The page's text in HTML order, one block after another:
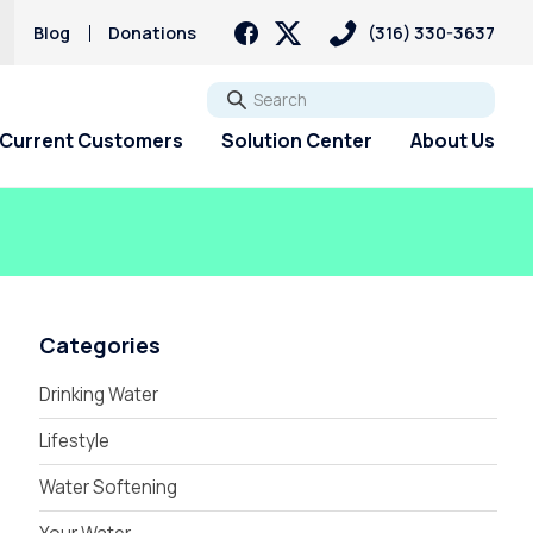
Blog Donations (316) 330-3637
Go
Current Customers Solution Center About Us
Categories
Drinking Water
Lifestyle
Water Softening